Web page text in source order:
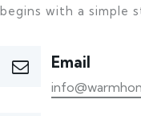
begins with a simple
Email